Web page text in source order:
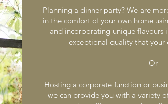
Planning a dinner party? We are
in the comfort of your own home
and incorporating unique flavours
exceptional quality that your
Or
Hosting a corporate function or
we can provide you with a variety